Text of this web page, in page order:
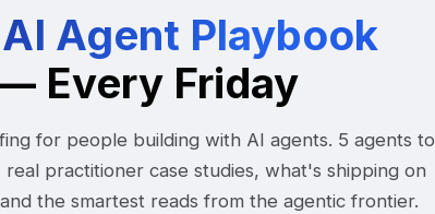
AI Agent Playbook
Every Friday
for people building with AI agents. 5 agents to
practitioner case studies, what's shipping on
the smartest reads from the agentic frontier.